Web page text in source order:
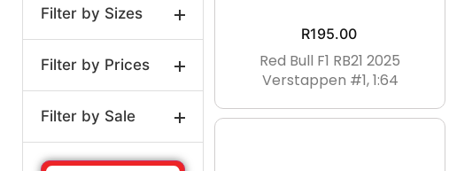
Unisex
Filter by Sizes
1:2 1:12 1:18
1:24 1:43
0-3MTHS 0-3MTH
Filter by Prices
Price:R195 —R905
Filter by Sale
R195.00
Red Bull F1 RB21 2025
Verstappen #1, 1:64